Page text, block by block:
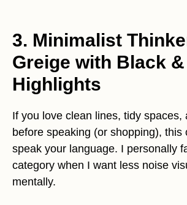
3. Minimalist
Greige with Black
Highlights
If you love clean lines, tidy spaces,
before speaking (or shopping), this
speak your language. I personally
category when I want less noise
mentally.